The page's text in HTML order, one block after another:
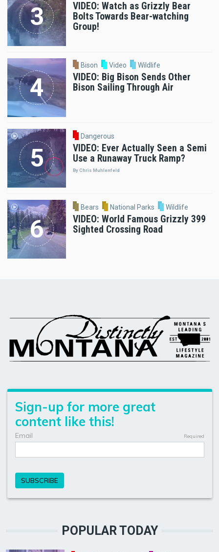
VIDEO: Watch as Grizzly Bear
Bolts Towards Bear-watching
Group!
Bison Video Wildlife
VIDEO: Big Bison Sends Other
Bison Sailing Through Air
Dangerous
VIDEO: Ever Actually Seen a Semi
Use a Runaway Truck Ramp?
By Chris Muhlenfeld
Bears National Parks Wildlife
VIDEO: World Famous Grizzly 399
Sighted Crossing Road
POPULAR TODAY